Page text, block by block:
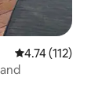
4.74 out of 5
4.74 (112)